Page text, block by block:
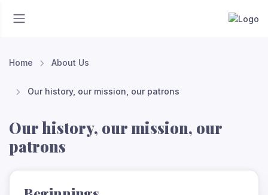
Home About Us
Our history, our mission, our patrons
Our history, our mission, our
patrons